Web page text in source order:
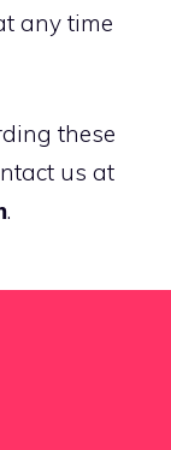
any time
these
us at
.